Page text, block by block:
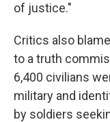
of justice."
Critics also
to a truth
6,400 civilians
military and
by soldiers